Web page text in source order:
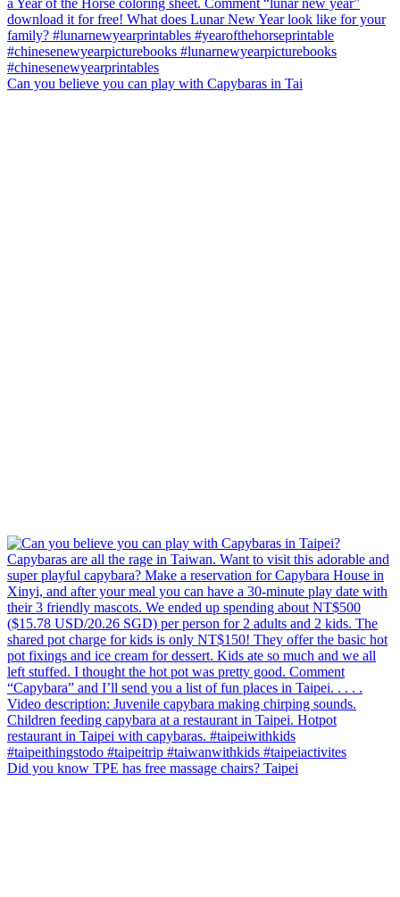
Can you believe you can play with Capybaras in Tai
Did you know TPE has free massage chairs? Taipei